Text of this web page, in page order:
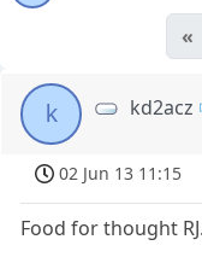
«
k kd2acz
02 Jun 13 11:15
Food for thought RJ.